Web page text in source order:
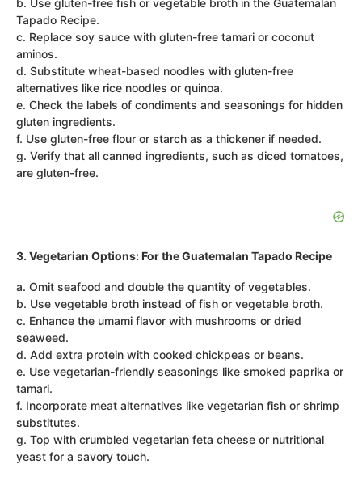
b. Use gluten-free fish or vegetable broth in the Guatemalan
Tapado Recipe.
c. Replace soy sauce with gluten-free tamari or coconut
aminos.
d. Substitute wheat-based noodles with gluten-free
alternatives like rice noodles or quinoa.
e. Check the labels of condiments and seasonings for hidden
gluten ingredients.
f. Use gluten-free flour or starch as a thickener if needed.
g. Verify that all canned ingredients, such as diced tomatoes,
are gluten-free.
3. Vegetarian Options: For the Guatemalan Tapado Recipe
a. Omit seafood and double the quantity of vegetables.
b. Use vegetable broth instead of fish or vegetable broth.
c. Enhance the umami flavor with mushrooms or dried
seaweed.
d. Add extra protein with cooked chickpeas or beans.
e. Use vegetarian-friendly seasonings like smoked paprika or
tamari.
f. Incorporate meat alternatives like vegetarian fish or shrimp
substitutes.
g. Top with crumbled vegetarian feta cheese or nutritional
yeast for a savory touch.